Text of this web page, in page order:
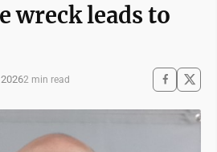
wreck leads to
2 min read